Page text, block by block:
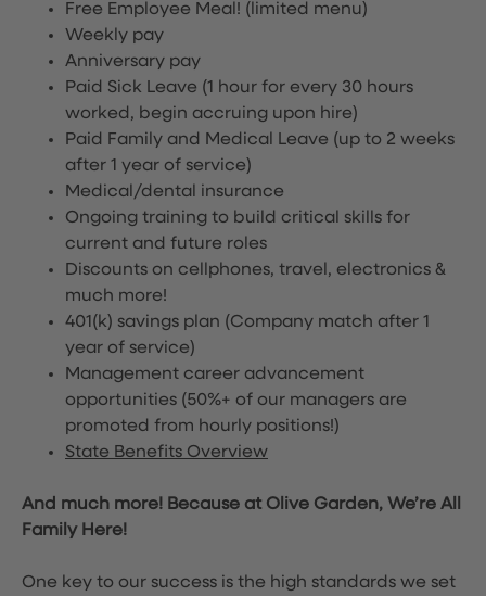
Free Employee Meal! (limited menu)
Weekly pay
Anniversary pay
Paid Sick Leave (1 hour for every 30 hours
worked, begin accruing upon hire)
Paid Family and Medical Leave (up to 2 weeks
after 1 year of service)
Medical/dental insurance
Ongoing training to build critical skills for
current and future roles
Discounts on cellphones, travel, electronics &
much more!
401(k) savings plan (Company match after 1
year of service)
Management career advancement
opportunities (50%+ of our managers are
promoted from hourly positions!)
State Benefits Overview
And much more! Because at Olive Garden, We’re All
Family Here!
One key to our success is the high standards we set